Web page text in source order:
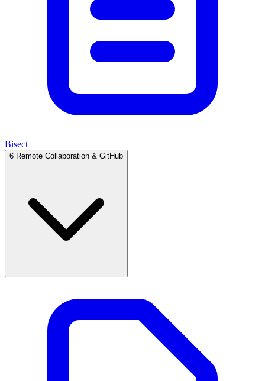
Bisect
6 Remote Collaboration & GitHub